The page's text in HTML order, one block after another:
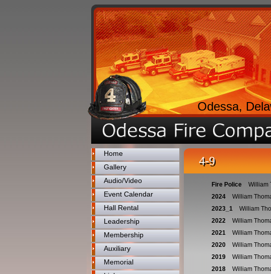
Odessa,
Home
Gallery
Audio/Video
Event Calendar
Hall Rental
Leadership
Membership
Auxiliary
Memorial
4-9
Fire Police
William
2024
William
2023_1
William
2022
William
2021
William
2020
William
2019
William
2018
William